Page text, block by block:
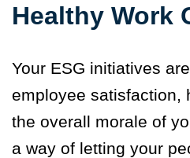
Healthy Work
Your ESG initiatives
employee satisfaction,
the overall morale of
a way of letting your